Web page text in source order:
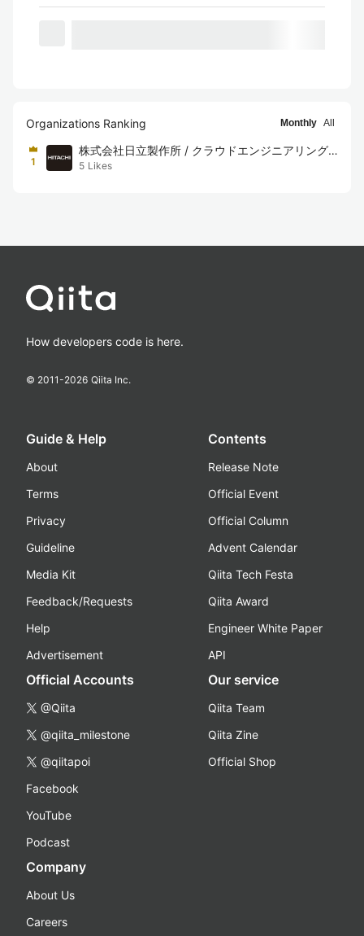
Organizations Ranking Monthly All
1
株式会社日立製作所 / クラウドエンジニアリング
チーム
5 Likes
How developers code is here.
© 2011-2026 Qiita Inc.
Guide & Help
About
Terms
Privacy
Guideline
Media Kit
Feedback/Requests
Help
Advertisement
Contents
Release Note
Official Event
Official Column
Advent Calendar
Qiita Tech Festa
Qiita Award
Engineer White Paper
API
Official Accounts
@Qiita
@qiita_milestone
@qiitapoi
Facebook
YouTube
Podcast
Our service
Qiita Team
Qiita Zine
Official Shop
Company
About Us
Careers